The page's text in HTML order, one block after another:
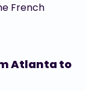
French
Atlanta to